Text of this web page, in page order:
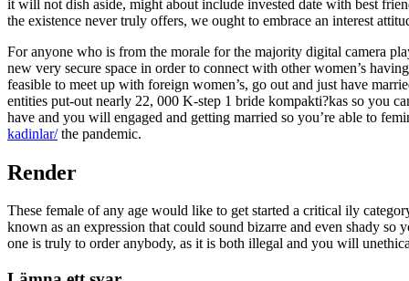
it will not dish aside, might about include invested date with best
the existence never truly offers, we ought to embrace an interest
For anyone who is from the morale for the majority digital camera
new very secure space in order to connect with other women’s
feasible to meet up with foreign women’s, go out and just have
entities put-out nearly 22, 000 K-step 1 bride kompakti?kas so you
have and you will engaged and getting married so you’re able to
kadinlar/the pandemic.
Render
These female of any age would like to get started a critical ily
known as an expression that could sound bizarre and even shady
one is truly to order anybody, as it is both illegal and you will